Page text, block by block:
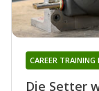
Die Setter
CAREER TRAINING